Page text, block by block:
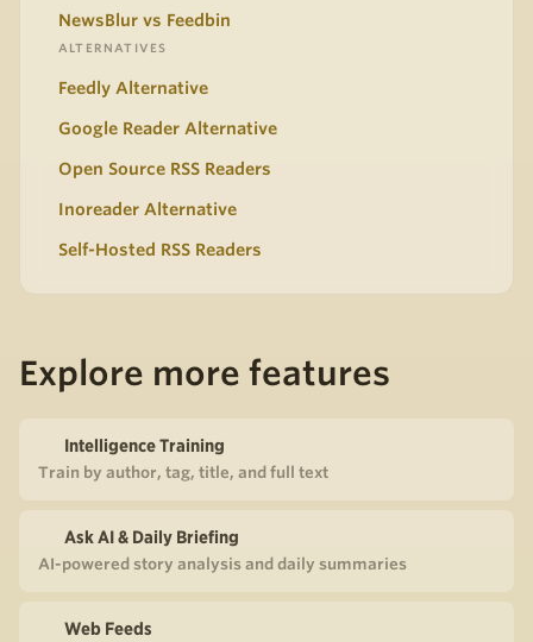
NewsBlur vs Feedbin
ALTERNATIVES
Feedly Alternative
Google Reader Alternative
Open Source RSS Readers
Inoreader Alternative
Self-Hosted RSS Readers
Explore more features
Intelligence Training
Train by author, tag, title, and full text
Ask AI & Daily Briefing
AI-powered story analysis and daily summaries
Web Feeds